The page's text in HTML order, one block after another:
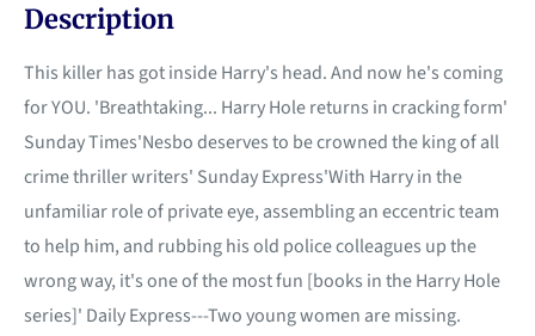
Description
This killer has got inside Harry's head. And now he's coming
for YOU. 'Breathtaking... Harry Hole returns in cracking form'
Sunday Times'Nesbo deserves to be crowned the king of all
crime thriller writers' Sunday Express'With Harry in the
unfamiliar role of private eye, assembling an eccentric team
to help him, and rubbing his old police colleagues up the
wrong way, it's one of the most fun [books in the Harry Hole
series]' Daily Express---Two young women are missing.